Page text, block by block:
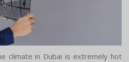
climate in Dubai is extremely hot